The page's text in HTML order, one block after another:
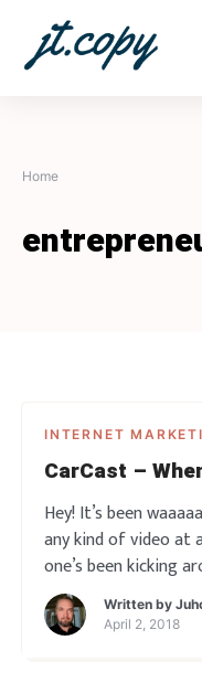
content
Home
INTERNET
CarCast –
Hey! It’s been
any kind of video at
one’s been kicking
around to publishing
now see this one if
Written by
April 2, 2018